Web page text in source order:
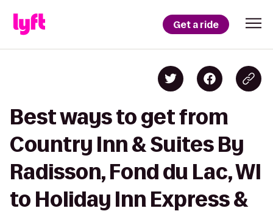
Get a ride
Best ways to get from
Country Inn & Suites By
Radisson, Fond du Lac, WI
to Holiday Inn Express &